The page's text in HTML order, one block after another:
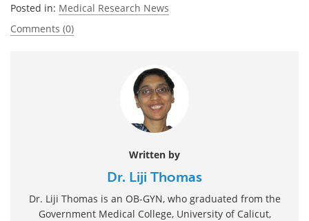
Posted in: Medical Research News
Comments (0)
Written by
Dr. Liji Thomas
Dr. Liji Thomas is an OB-GYN, who graduated from the
Government Medical College, University of Calicut,